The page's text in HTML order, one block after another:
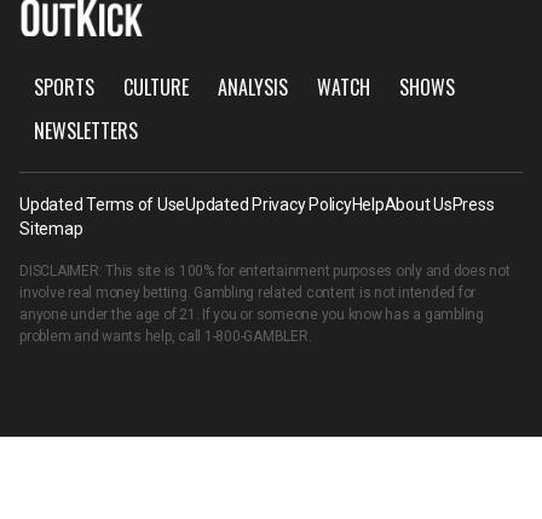
SPORTS CULTURE ANALYSIS WATCH
SHOWS
NEWSLETTERS
Updated Terms of UseUpdated Privacy PolicyHelpAbout UsPress
Sitemap
DISCLAIMER: This site is 100% for entertainment purposes only and does not
involve real money betting. Gambling related content is not intended for
anyone under the age of 21. If you or someone you know has a gambling
problem and wants help, call 1-800-GAMBLER.